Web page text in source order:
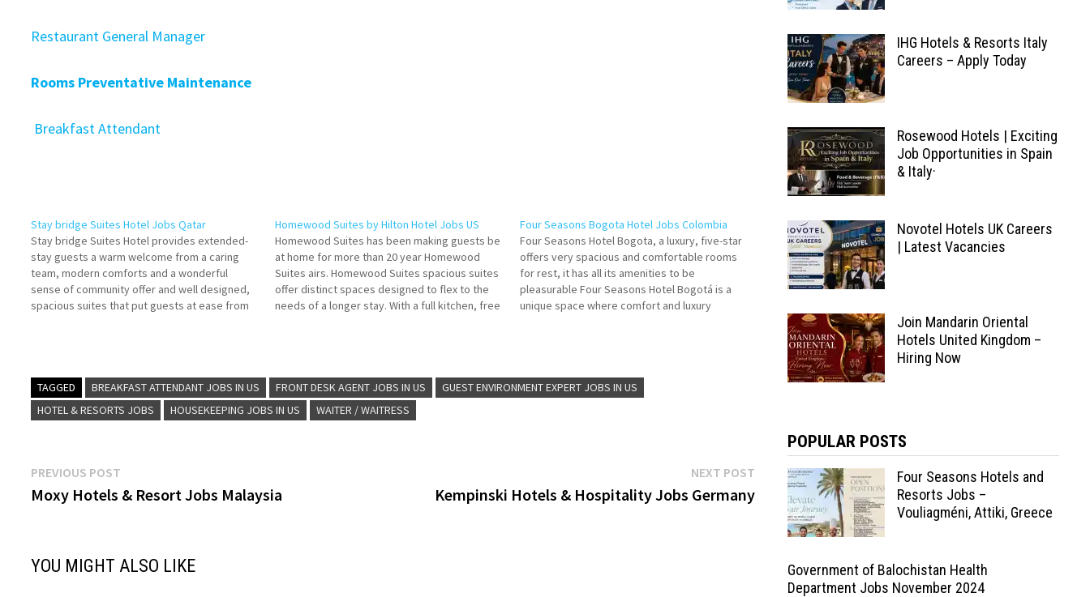
Restaurant General Manager
Rooms Preventative Maintenance
Breakfast Attendant
Stay bridge Suites Hotel Jobs Qatar
Stay bridge Suites Hotel provides extended-
stay guests a warm welcome from a caring
team, modern comforts and a wonderful
sense of community offer and well designed,
spacious suites that put guests at ease from
Homewood Suites by Hilton Hotel Jobs US
Homewood Suites has been making guests be
at home for more than 20 year Homewood
Suites airs. Homewood Suites spacious suites
offer distinct spaces designed to flex to the
needs of a longer stay. With a full kitchen, free
Four Seasons Bogota Hotel Jobs Colombia
Four Seasons Hotel Bogota, a luxury, five-star
offers very spacious and comfortable rooms
for rest, it has all its amenities to be
pleasurable Four Seasons Hotel Bogotá is a
unique space where comfort and luxury
TAGGED BREAKFAST ATTENDANT JOBS IN US FRONT DESK AGENT JOBS IN US
GUEST ENVIRONMENT EXPERT JOBS IN US
HOTEL & RESORTS JOBS
HOUSEKEEPING JOBS IN US WAITER / WAITRESS
Post
navigation
PREVIOUS POST
post:
Moxy Hotels & Resort Jobs Malaysia
NEXT POSTNext
post:
Kempinski Hotels & Hospitality Jobs Germany
YOU MIGHT ALSO LIKE
IHG Hotels & Resorts Italy
Careers – Apply Today
Rosewood Hotels | Exciting
Job Opportunities in Spain
& Italy·
Novotel Hotels UK Careers
| Latest Vacancies
Join Mandarin Oriental
Hotels United Kingdom –
Hiring Now
POPULAR POSTS
Four Seasons Hotels and
Resorts Jobs –
Vouliagméni, Attiki, Greece
Government of Balochistan Health
Department Jobs November 2024